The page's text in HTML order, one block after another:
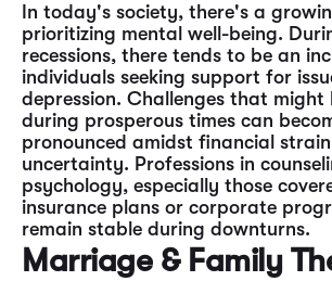
In today's society, there's a
prioritizing mental well-being.
recessions, there tends to be an
individuals seeking support for
depression. Challenges that might
during prosperous times can
pronounced amidst financial
uncertainty. Professions in
psychology, especially those
insurance plans or corporate
remain stable during downturns.
Marriage & Family